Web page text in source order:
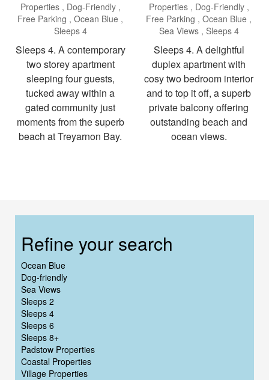
Properties
Dog-Friendly
Free Parking
Ocean Blue
Sleeps 4
Sleeps 4. A contemporary
two storey apartment
sleeping four guests,
tucked away within a
gated community just
moments from the superb
beach at Treyarnon Bay.
Properties
Dog-Friendly
Free Parking
Ocean Blue
Sea Views
Sleeps 4
Sleeps 4. A delightful
duplex apartment with
cosy two bedroom interior
and to top it off, a superb
private balcony offering
outstanding beach and
ocean views.
Refine your search
Ocean Blue
Dog-friendly
Sea Views
Sleeps 2
Sleeps 4
Sleeps 6
Sleeps 8+
Padstow Properties
Coastal Properties
Village Properties